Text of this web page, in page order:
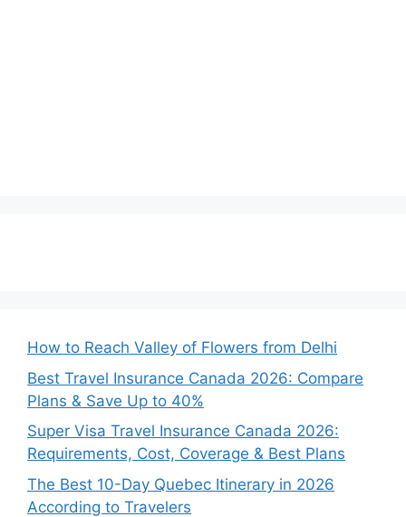
How to Reach Valley of Flowers from Delhi
Best Travel Insurance Canada 2026: Compare
Plans & Save Up to 40%
Super Visa Travel Insurance Canada 2026:
Requirements, Cost, Coverage & Best Plans
The Best 10-Day Quebec Itinerary in 2026
According to Travelers